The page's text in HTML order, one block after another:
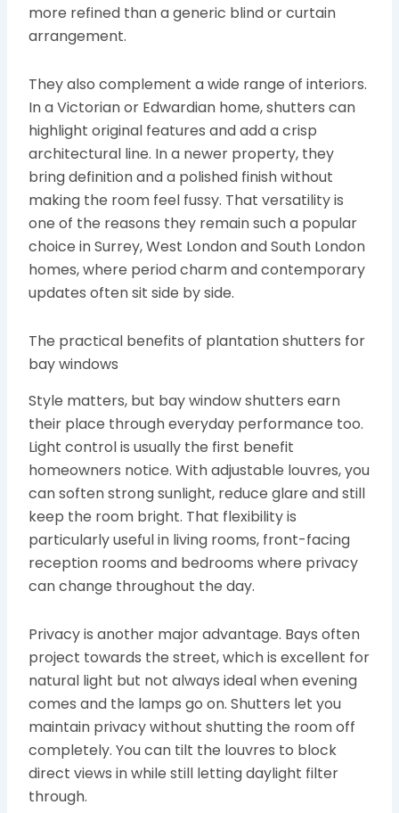
more refined than a generic blind or curtain
arrangement.
They also complement a wide range of interiors.
In a Victorian or Edwardian home, shutters can
highlight original features and add a crisp
architectural line. In a newer property, they
bring definition and a polished finish without
making the room feel fussy. That versatility is
one of the reasons they remain such a popular
choice in Surrey, West London and South London
homes, where period charm and contemporary
updates often sit side by side.
The practical benefits of plantation shutters for
bay windows
Style matters, but bay window shutters earn
their place through everyday performance too.
Light control is usually the first benefit
homeowners notice. With adjustable louvres, you
can soften strong sunlight, reduce glare and still
keep the room bright. That flexibility is
particularly useful in living rooms, front-facing
reception rooms and bedrooms where privacy
can change throughout the day.
Privacy is another major advantage. Bays often
project towards the street, which is excellent for
natural light but not always ideal when evening
comes and the lamps go on. Shutters let you
maintain privacy without shutting the room off
completely. You can tilt the louvres to block
direct views in while still letting daylight filter
through.